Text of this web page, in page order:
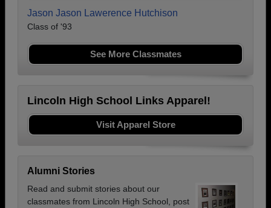
Jason Jason Lawerence Hutchison
Class of '93
See More Classmates
Lincoln High School Links Apparel!
Visit Apparel Store
Alumni Stories
Read and submit stories about our
classmates from Lincoln High School, post